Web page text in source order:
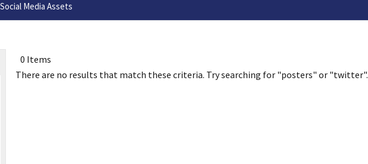
Social Media Assets
0 Items
There are no results that match these criteria. Try searching for "posters" or "twitter".